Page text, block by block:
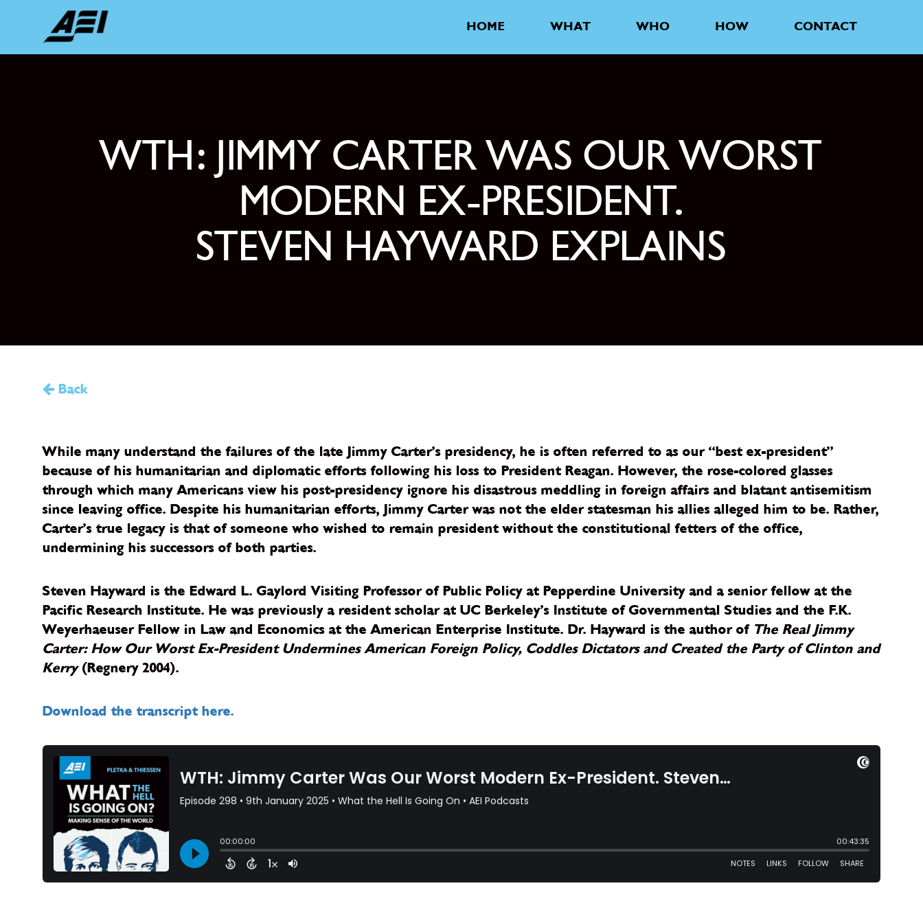
HOME WHAT WHO HOW CONTACT
WTH: JIMMY CARTER WAS OUR WORST
MODERN EX-PRESIDENT.
STEVEN HAYWARD EXPLAINS
Back
While many understand the failures of the late Jimmy Carter’s presidency, he is often referred to as our “best ex-president”
because of his humanitarian and diplomatic efforts following his loss to President Reagan. However, the rose-colored glasses
through which many Americans view his post-presidency ignore his disastrous meddling in foreign affairs and blatant antisemitism
since leaving office. Despite his humanitarian efforts, Jimmy Carter was not the elder statesman his allies alleged him to be. Rather,
Carter’s true legacy is that of someone who wished to remain president without the constitutional fetters of the office,
undermining his successors of both parties.
Steven Hayward is the Edward L. Gaylord Visiting Professor of Public Policy at Pepperdine University and a senior fellow at the
Pacific Research Institute. He was previously a resident scholar at UC Berkeley’s Institute of Governmental Studies and the F.K.
Weyerhaeuser Fellow in Law and Economics at the American Enterprise Institute. Dr. Hayward is the author of The Real Jimmy
Carter: How Our Worst Ex-President Undermines American Foreign Policy, Coddles Dictators and Created the Party of Clinton and
Kerry(Regnery 2004).
Download the transcript here.